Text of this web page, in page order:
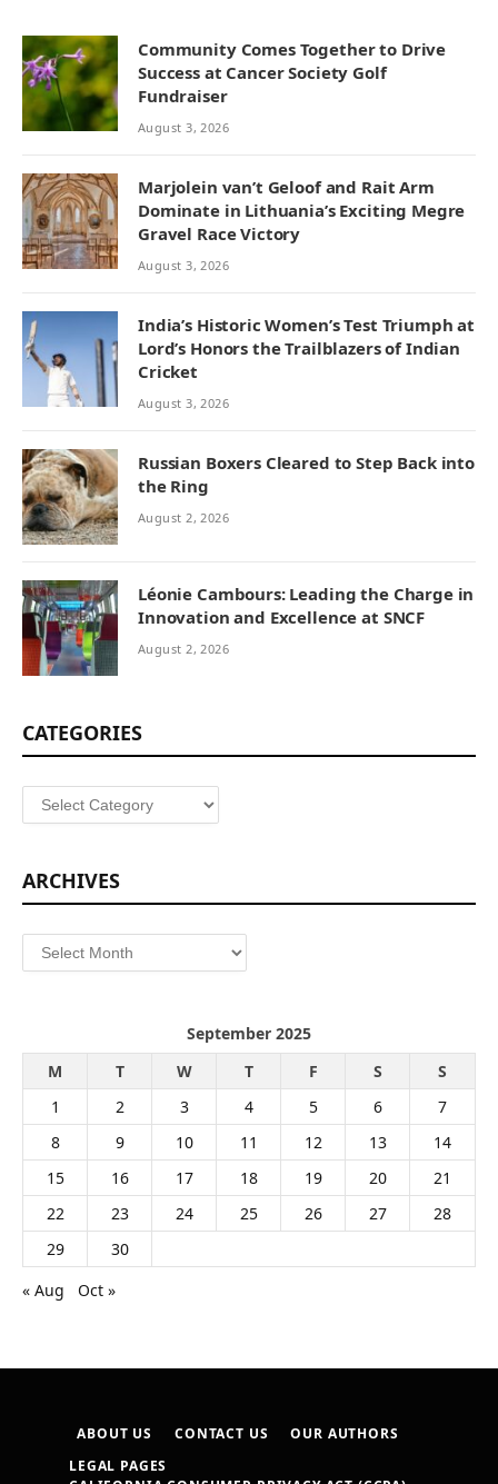
Community Comes Together to Drive
Success at Cancer Society Golf
Fundraiser
August 3, 2026
Marjolein van’t Geloof and Rait Arm
Dominate in Lithuania’s Exciting Megre
Gravel Race Victory
August 3, 2026
India’s Historic Women’s Test Triumph at
Lord’s Honors the Trailblazers of Indian
Cricket
August 3, 2026
Russian Boxers Cleared to Step Back into
the Ring
August 2, 2026
Léonie Cambours: Leading the Charge in
Innovation and Excellence at SNCF
August 2, 2026
CATEGORIES
Categories
ARCHIVES
Archives
September 2025
M
T W T F S
S
1
2 3 4 5 6
7
8
9 10 11 12 13
14
15
16 17 18 19 20
21
22
23 24 25 26 27
28
29
30
« Aug
Oct »
ABOUT US CONTACT US
OUR AUTHORS
LEGAL PAGES